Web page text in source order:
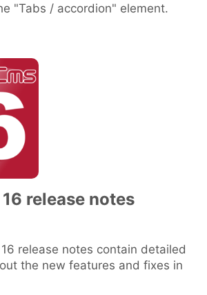
"Tabs / accordion" element.
release notes
release notes contain detailed
the new features and fixes in